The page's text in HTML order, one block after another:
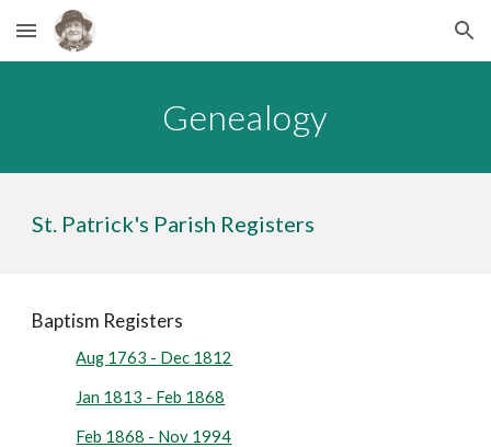
Skip to main content Skip to navigation
Genealogy
St. Patrick's Parish Registers
Baptism Registers
Aug 1763 - Dec 1812
Jan 1813 - Feb 1868
Feb 1868 - Nov 1994